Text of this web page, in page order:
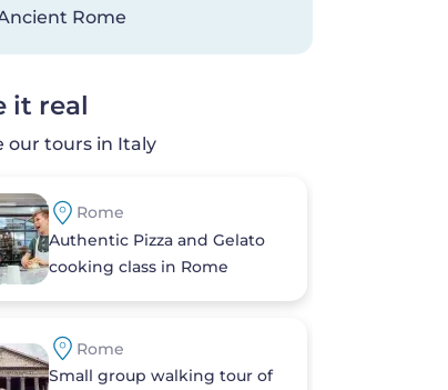
Rome
it real
our tours in Italy
Rome
Authentic Pizza and Gelato
cooking class in Rome
Rome
Small group walking tour of